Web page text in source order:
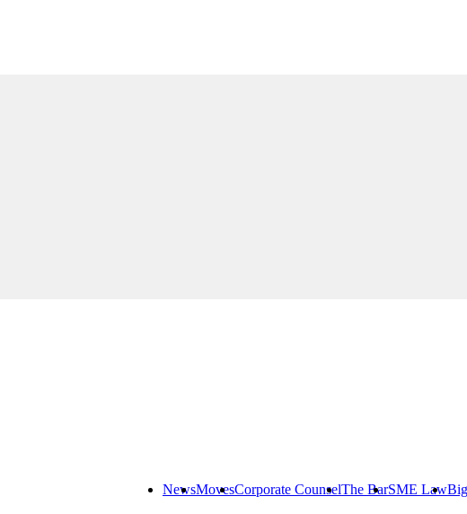
NewsMovesCorporate CounselThe BarSME Law